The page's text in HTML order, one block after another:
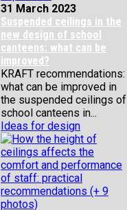
31 March 2023
Suspended ceilings in the
new design of school
canteens: what can be
improved?
KRAFT recommendations:
what can be improved in
the suspended ceilings of
school canteens in...
Ideas for design